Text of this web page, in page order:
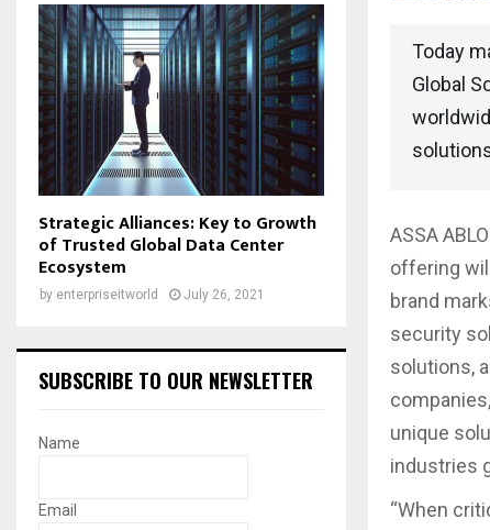
Today
Global
ASSA
offering
brand
security
solutions,
unique
industries
“When
Strategic Alliances: Key to Growth
of Trusted Global Data Center
Ecosystem
by enterpriseitworld July 26, 2021
SUBSCRIBE TO OUR NEWSLETTER
Name
Email